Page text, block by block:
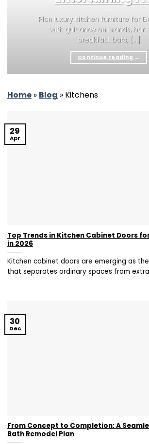
Plan luxury kitchen furniture for
with guidance on islands, bar
breakfast bars, [...]
Continue reading →
Home » Blog » Kitchens
Top Trends in Kitchen Cabinet Doors
in 2026
Kitchen cabinet doors are emerging as
that separates ordinary spaces from
29
Apr
From Concept to Completion: A
Bath Remodel Plan
30
Dec